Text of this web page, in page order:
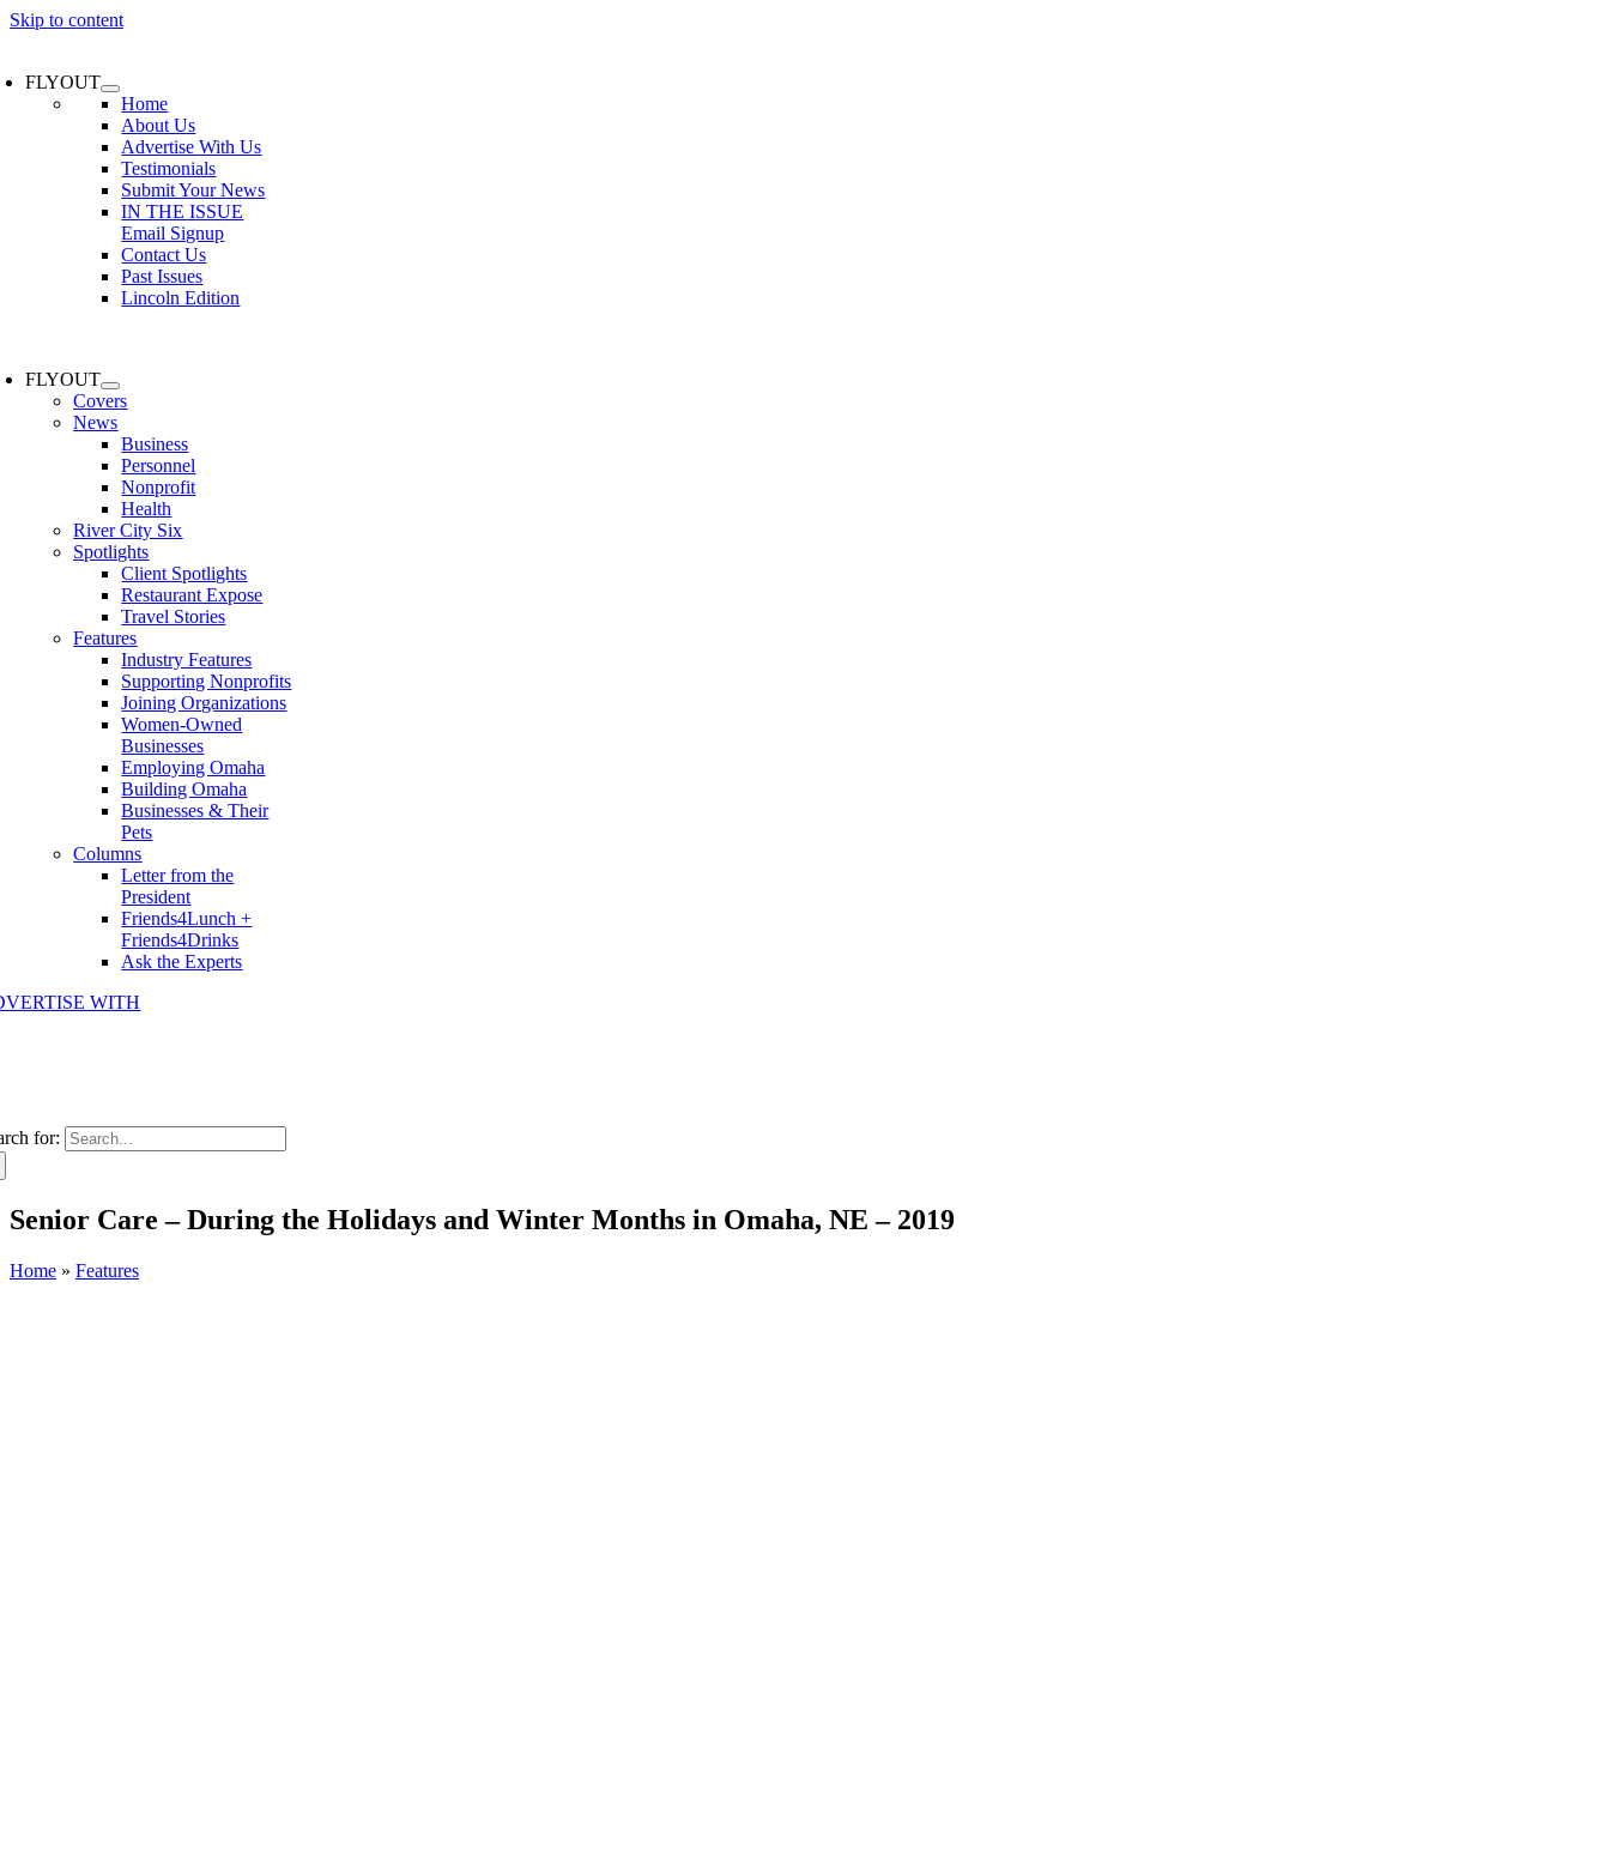
Skip to content
FLYOUT
Home
About Us
Advertise With Us
Testimonials
Submit Your News
IN THE ISSUE
Email Signup
Contact Us
Past Issues
Lincoln Edition
FLYOUT
Covers
News
Business
Personnel
Nonprofit
Health
River City Six
Spotlights
Client Spotlights
Restaurant Expose
Travel Stories
Features
Industry Features
Supporting Nonprofits
Joining Organizations
Women-Owned
Businesses
Employing Omaha
Building Omaha
Businesses & Their
Pets
Columns
Letter from the
President
Friends4Lunch +
Friends4Drinks
Ask the Experts
WITH
for:
Senior Care – During the Holidays and Winter Months in Omaha, NE – 2019
Home » Features